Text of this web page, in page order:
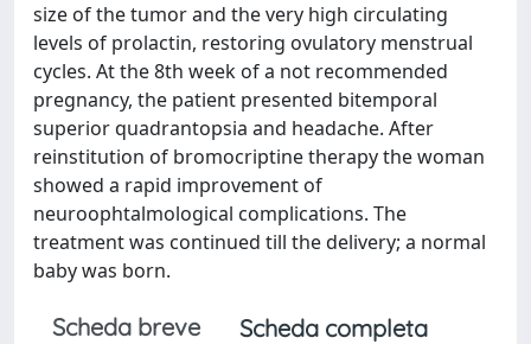
size of the tumor and the very high circulating
levels of prolactin, restoring ovulatory menstrual
cycles. At the 8th week of a not recommended
pregnancy, the patient presented bitemporal
superior quadrantopsia and headache. After
reinstitution of bromocriptine therapy the woman
showed a rapid improvement of
neuroophtalmological complications. The
treatment was continued till the delivery; a normal
baby was born.
Scheda breve
Scheda completa